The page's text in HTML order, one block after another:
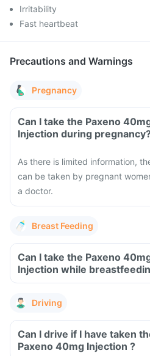
Irritability
Fast heartbeat
Precautions and Warnings
Pregnancy
Can I take the Paxeno
Injection during
As there is limited information,
can be taken by pregnant
a doctor.
Breast Feeding
Can I take the Paxeno
Injection while
Driving
Can I drive if I have taken
Paxeno 40mg Injection ?